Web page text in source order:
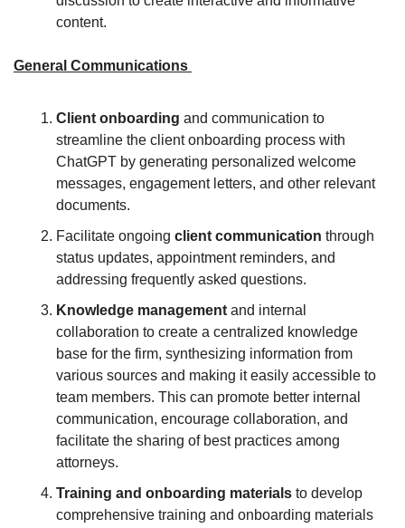
content.
General Communications
Client onboarding and communication to
streamline the client onboarding process with
ChatGPT by generating personalized welcome
messages, engagement letters, and other relevant
documents.
Facilitate ongoing client communication through
status updates, appointment reminders, and
addressing frequently asked questions.
Knowledge management and internal
collaboration to create a centralized knowledge
base for the firm, synthesizing information from
various sources and making it easily accessible to
team members. This can promote better internal
communication, encourage collaboration, and
facilitate the sharing of best practices among
attorneys.
Training and onboarding materials to develop
comprehensive training and onboarding materials